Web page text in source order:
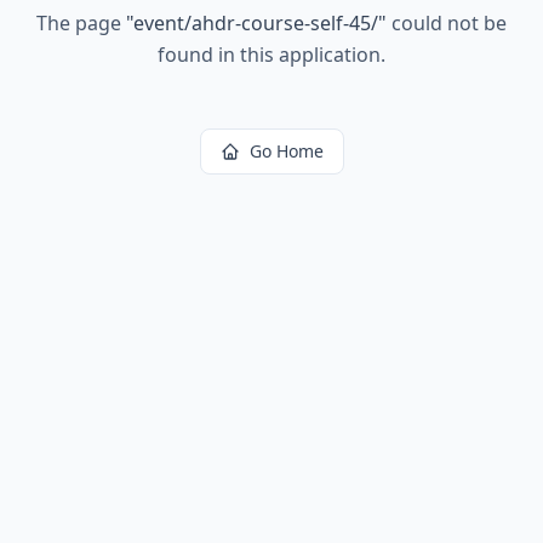
The page "event/ahdr-course-self-45/" could not be
found in this application.
Go Home